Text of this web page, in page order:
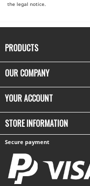
the legal notice.
PRODUCTS
OUR COMPANY
YOUR ACCOUNT
STORE INFORMATION
Secure payment